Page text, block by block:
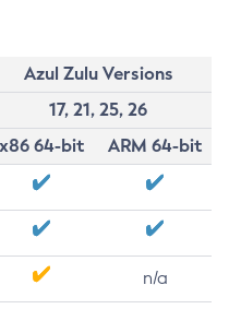
Azul Zulu Versions
17, 21, 25, 26
x86 64-bit
ARM 64-bit
n/a